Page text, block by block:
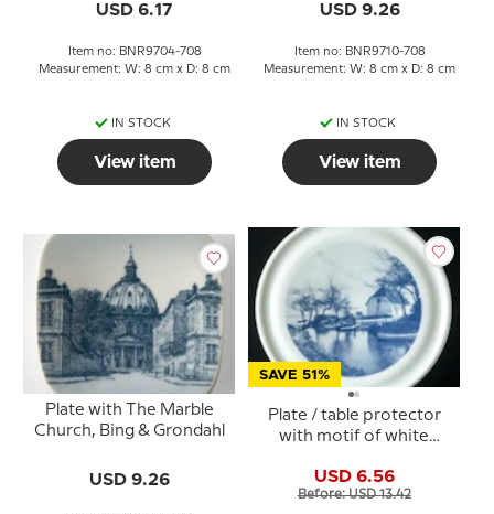
USD 6.17
Item no: BNR9704-708
Measurement: W: 8 cm x D: 8 cm
IN STOCK
View item
USD 9.26
Item no: BNR9710-708
Measurement: W: 8 cm x D: 8 cm
IN STOCK
View item
Plate with The Marble
Church, Bing & Grondahl
USD 9.26
SAVE 51%
Plate / table protector
with motif of white
water - Bing & Grondahl
USD 6.56
Before: USD 13.42